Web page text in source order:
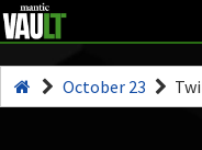
October 23